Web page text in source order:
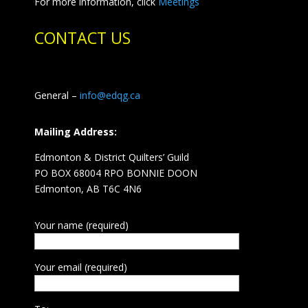
CONTACT US
General – info@edqg.ca
Mailing Address:
Edmonton & District Quilters’ Guild
PO BOX 68004 RPO BONNIE DOON
Edmonton, AB T6C 4N6
Your name (required)
Your email (required)